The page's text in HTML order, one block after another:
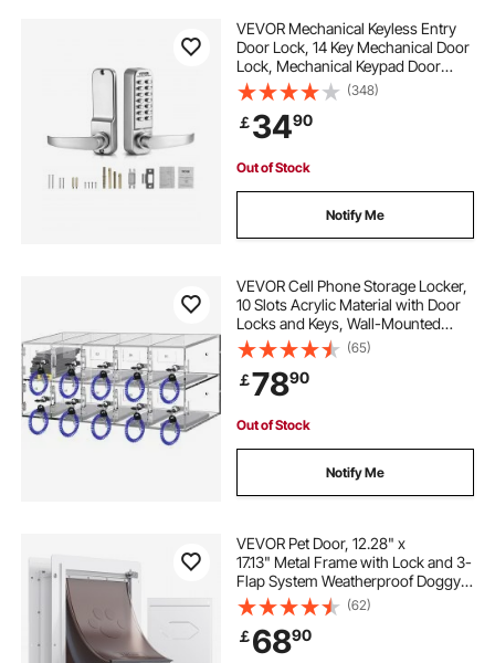
VEVOR Mechanical Keyless Entry
Door Lock, 14 Key Mechanical Door
Lock, Mechanical Keypad Door
Lock with Handle, Stainless Steel
Waterproof Keyless Gate Lock, for
Home Office Outdoor Fence Garage
Yard
(348)
￡3490
Out of Stock
Notify Me
VEVOR Cell Phone Storage Locker,
10 Slots Acrylic Material with Door
Locks and Keys, Wall-Mounted
Cabinet Pocket Office Classroom
Gym Box, Clear
(65)
￡7890
Out of Stock
Notify Me
VEVOR Pet Door, 12.28" x
17.13" Metal Frame with Lock and 3-
Flap System Weatherproof Doggy
Door, Easy to Install in Interior or
Exterior Walls, Pet Door Suitable for
Cat Doggie Kitties (White-Medium)
(62)
￡6890